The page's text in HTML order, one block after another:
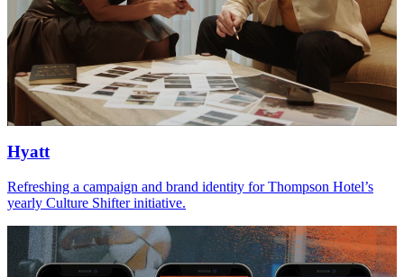
Hyatt
Refreshing a campaign and brand identity for Thompson Hotel’s
yearly Culture Shifter initiative.